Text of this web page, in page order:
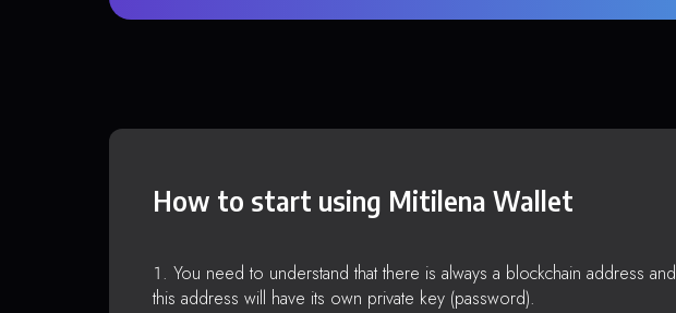
How to start using Mitilena Wallet
You need to understand that there is always a blockchain address and
this address will have its own private key (password).